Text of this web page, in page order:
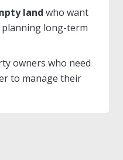
land who want
long-term
owners who need
to manage their